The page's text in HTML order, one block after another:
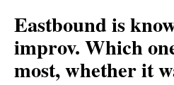
Eastbound is
improv. Which
most, whether it